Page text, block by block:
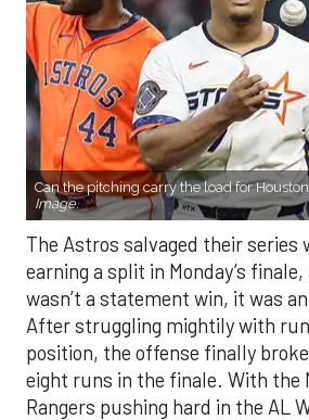
Can the pitching carry the load for
Image.
The Astros salvaged their series
earning a split in Monday’s
wasn’t a statement win, it was
After struggling mightily with
position, the offense finally
eight runs in the finale. With the
Rangers pushing hard in the AL